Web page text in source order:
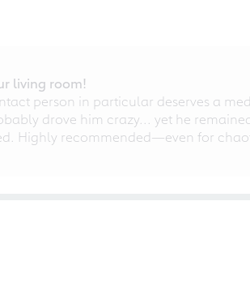
living room!
person in particular deserves a
drove him crazy... yet he
Highly recommended—even for